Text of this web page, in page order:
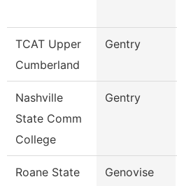
TCAT Upper
Cumberland
Gentry
Nashville
State Comm
College
Gentry
Roane State
Genovise